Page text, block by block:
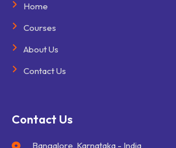
Home
Courses
About Us
Contact Us
Contact Us
Bangalore, Karnataka - India